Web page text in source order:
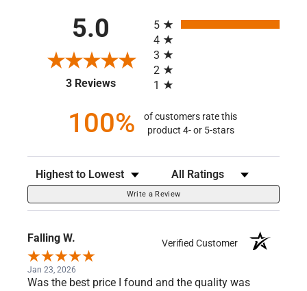
5.0
3 Reviews(opens in a new tab)
5
4
3
2
1
100%
of customers rate this
product 4- or 5-stars
Sort Reviews Filter Reviews by Rating
Write a Review
Falling W. Verified Customer
Jan 23, 2026
Was the best price I found and the quality was